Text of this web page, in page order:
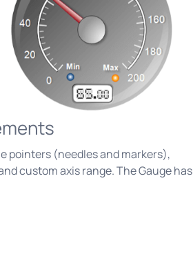
pointers (needles and markers),
custom axis range. The Gauge has